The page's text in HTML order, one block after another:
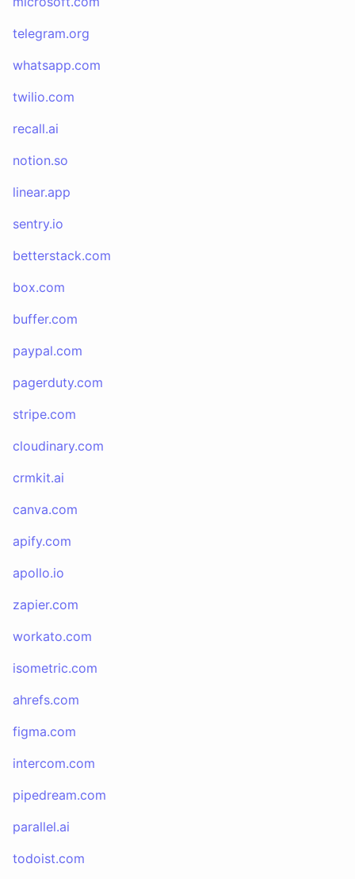
telegram.org
whatsapp.com
twilio.com
recall.ai
notion.so
linear.app
sentry.io
betterstack.com
box.com
buffer.com
paypal.com
pagerduty.com
stripe.com
cloudinary.com
crmkit.ai
canva.com
apify.com
apollo.io
zapier.com
workato.com
isometric.com
ahrefs.com
figma.com
intercom.com
pipedream.com
parallel.ai
todoist.com